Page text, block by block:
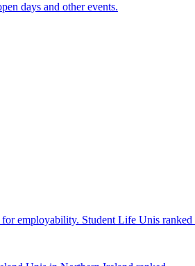
days and other events.
for employability. Student Life Unis